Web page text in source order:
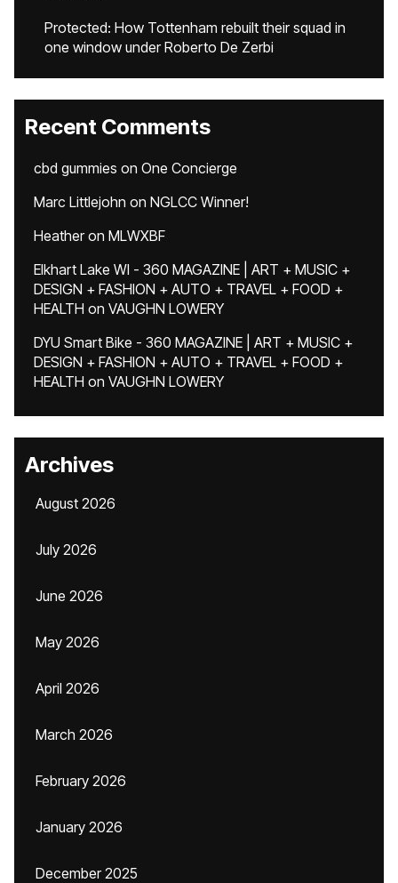
Protected: How Tottenham rebuilt their squad in
one window under Roberto De Zerbi
Recent Comments
cbd gummies on One Concierge
Marc Littlejohn on NGLCC Winner!
Heatheron MLWXBF
Elkhart Lake WI - 360 MAGAZINE | ART + MUSIC +
DESIGN + FASHION + AUTO + TRAVEL + FOOD +
HEALTH on VAUGHN LOWERY
DYU Smart Bike - 360 MAGAZINE | ART + MUSIC +
DESIGN + FASHION + AUTO + TRAVEL + FOOD +
HEALTH on VAUGHN LOWERY
Archives
August 2026
July 2026
June 2026
May 2026
April 2026
March 2026
February 2026
January 2026
December 2025